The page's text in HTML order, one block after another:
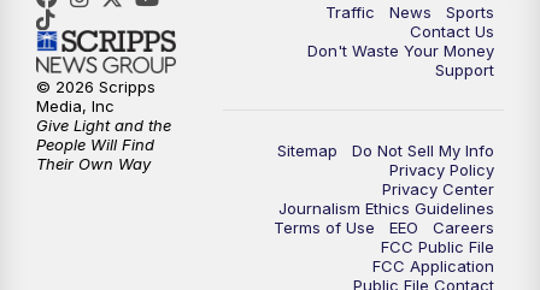
Traffic News
Sports
Contact Us
Don't Waste Your Money
Support
Sitemap
Do Not Sell My Info
Privacy Policy
Privacy Center
Journalism Ethics Guidelines
Terms of Use
EEO
Careers
FCC Public File
FCC Application
Public File Contact
© 2026 Scripps
Media, Inc
Give Light and the
People Will Find
Their Own Way